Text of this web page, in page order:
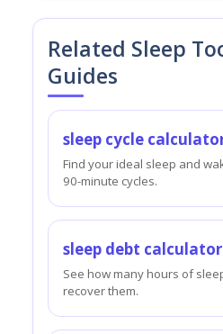
Related Sleep
Guides
sleep cycle
Find your ideal sleep and
90-minute cycles.
sleep debt calculator
See how many hours of
recover them.